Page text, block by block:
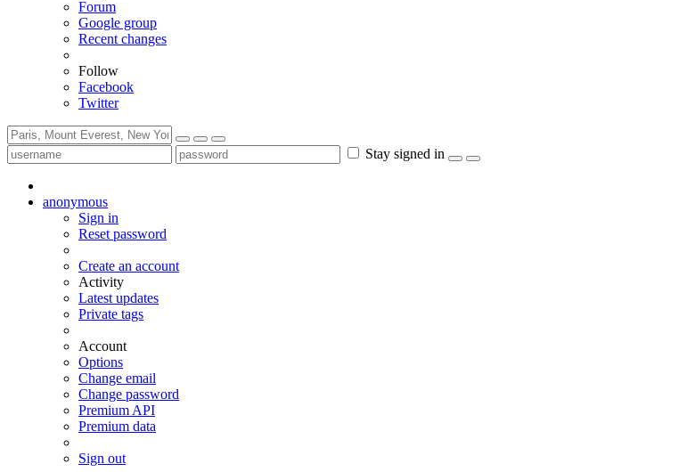
Forum
Google group
Recent changes
Follow
Facebook
Twitter
Stay signed in
anonymous
Sign in
Reset password
Create an account
Activity
Latest updates
Private tags
Account
Options
Change email
Change password
Premium API
Premium data
Sign out